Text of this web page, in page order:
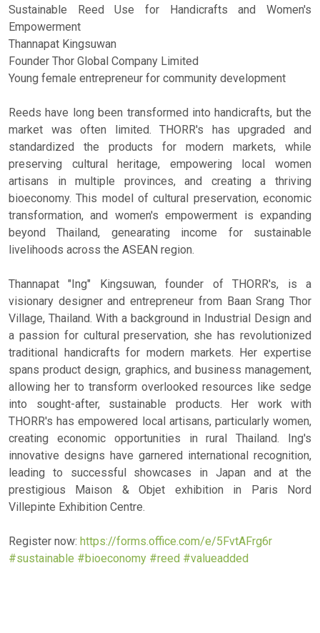
Sustainable Reed Use for Handicrafts and Women's
Empowerment
Thannapat Kingsuwan
Founder Thor Global Company Limited
Young female entrepreneur for community development
Reeds have long been transformed into handicrafts, but the
market was often limited. THORR's has upgraded and
standardized the products for modern markets, while
preserving cultural heritage, empowering local women
artisans in multiple provinces, and creating a thriving
bioeconomy. This model of cultural preservation, economic
transformation, and women's empowerment is expanding
beyond Thailand, genearating income for sustainable
livelihoods across the ASEAN region.
Thannapat "Ing" Kingsuwan, founder of THORR's, is a
visionary designer and entrepreneur from Baan Srang Thor
Village, Thailand. With a background in Industrial Design and
a passion for cultural preservation, she has revolutionized
traditional handicrafts for modern markets. Her expertise
spans product design, graphics, and business management,
allowing her to transform overlooked resources like sedge
into sought-after, sustainable products. Her work with
THORR's has empowered local artisans, particularly women,
creating economic opportunities in rural Thailand. Ing's
innovative designs have garnered international recognition,
leading to successful showcases in Japan and at the
prestigious Maison & Objet exhibition in Paris Nord
Villepinte Exhibition Centre.
Register now: https://forms.office.com/e/5FvtAFrg6r
#sustainable #bioeconomy #reed #valueadded